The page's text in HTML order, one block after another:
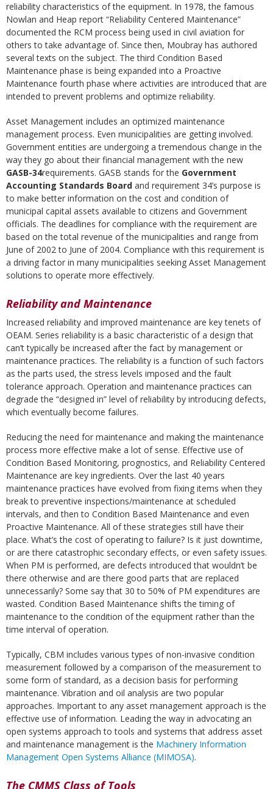
reliability characteristics of the equipment. In 1978, the famous
Nowlan and Heap report “Reliability Centered Maintenance”
documented the RCM process being used in civil aviation for
others to take advantage of. Since then, Moubray has authored
several texts on the subject. The third Condition Based
Maintenance phase is being expanded into a Proactive
Maintenance fourth phase where activities are introduced that are
intended to prevent problems and optimize reliability.
Asset Management includes an optimized maintenance
management process. Even municipalities are getting involved.
Government entities are undergoing a tremendous change in the
way they go about their financial management with the new
GASB-34requirements. GASB stands for the Government
Accounting Standards Board and requirement 34’s purpose is
to make better information on the cost and condition of
municipal capital assets available to citizens and Government
officials. The deadlines for compliance with the requirement are
based on the total revenue of the municipalities and range from
June of 2002 to June of 2004. Compliance with this requirement is
a driving factor in many municipalities seeking Asset Management
solutions to operate more effectively.
Reliability and Maintenance
Increased reliability and improved maintenance are key tenets of
OEAM. Series reliability is a basic characteristic of a design that
can’t typically be increased after the fact by management or
maintenance practices. The reliability is a function of such factors
as the parts used, the stress levels imposed and the fault
tolerance approach. Operation and maintenance practices can
degrade the “designed in” level of reliability by introducing defects,
which eventually become failures.
Reducing the need for maintenance and making the maintenance
process more effective make a lot of sense. Effective use of
Condition Based Monitoring, prognostics, and Reliability Centered
Maintenance are key ingredients. Over the last 40 years
maintenance practices have evolved from fixing items when they
break to preventive inspections/maintenance at scheduled
intervals, and then to Condition Based Maintenance and even
Proactive Maintenance. All of these strategies still have their
place. What’s the cost of operating to failure? Is it just downtime,
or are there catastrophic secondary effects, or even safety issues.
When PM is performed, are defects introduced that wouldn’t be
there otherwise and are there good parts that are replaced
unnecessarily? Some say that 30 to 50% of PM expenditures are
wasted. Condition Based Maintenance shifts the timing of
maintenance to the condition of the equipment rather than the
time interval of operation.
Typically, CBM includes various types of non-invasive condition
measurement followed by a comparison of the measurement to
some form of standard, as a decision basis for performing
maintenance. Vibration and oil analysis are two popular
approaches. Important to any asset management approach is the
effective use of information. Leading the way in advocating an
open systems approach to tools and systems that address asset
and maintenance management is the Machinery Information
Management Open Systems Alliance (MIMOSA).
The CMMS Class of Tools